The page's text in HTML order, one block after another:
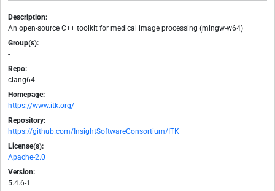
Description:
An open-source C++ toolkit for medical image processing (mingw-w64)
Group(s):
-
Repo:
clang64
Homepage:
https://www.itk.org/
Repository:
https://github.com/InsightSoftwareConsortium/ITK
License(s):
Apache-2.0
Version:
5.4.6-1